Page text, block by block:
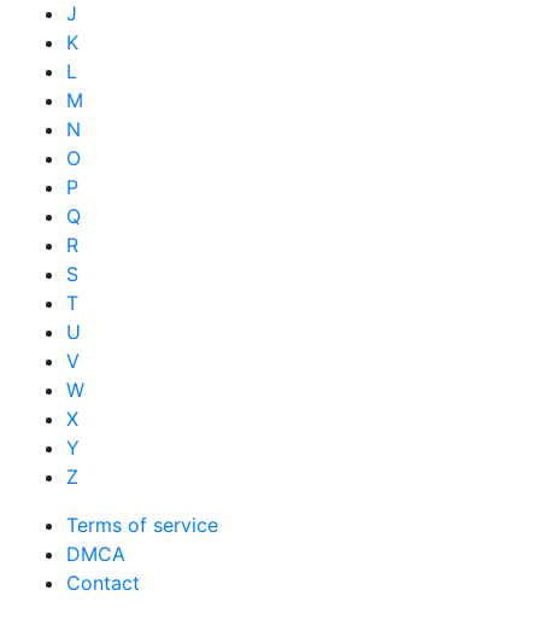
J
K
L
M
N
O
P
Q
R
S
T
U
V
W
X
Y
Z
Terms of service
DMCA
Contact